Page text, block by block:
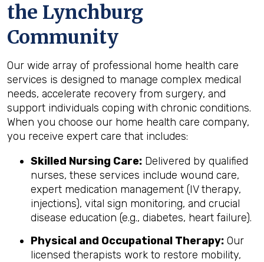
the Lynchburg
Community
Our wide array of professional home health care
services is designed to manage complex medical
needs, accelerate recovery from surgery, and
support individuals coping with chronic conditions.
When you choose our home health care company,
you receive expert care that includes:
Skilled Nursing Care: Delivered by qualified
nurses, these services include wound care,
expert medication management (IV therapy,
injections), vital sign monitoring, and crucial
disease education (e.g., diabetes, heart failure).
Physical and Occupational Therapy: Our
licensed therapists work to restore mobility,